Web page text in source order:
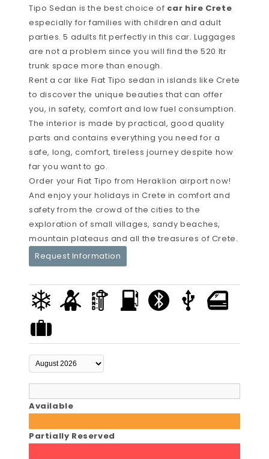
Tipo Sedan is the best choice of car hire Crete
especially for families with children and adult
parties. 5 adults fit perfectly in this car. Luggages
are not a problem since you will find the 520 ltr
trunk space more than enough.
Rent a car like Fiat Tipo sedan in islands like Crete
to discover the unique beauties that can offer
you, in safety, comfort and low fuel consumption.
The interior is made by practical, good quality
parts and contains everything you need for a
safe, long, comfort, tireless journey despite how
far you want to go.
Order your Fiat Tipo from Heraklion airport now!
And enjoy your holidays in Crete in comfort and
safety from the crowd of the cities to the
exploration of small villages, sandy beaches,
mountain plateaus and all the treasures of Crete.
Request Information
Available
Partially Reserved